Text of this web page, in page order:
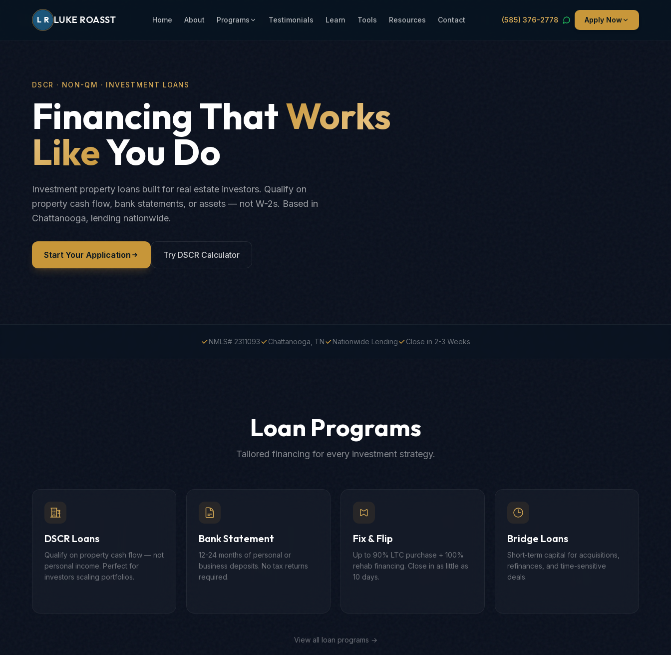
L R LUKE ROASST Home About Programs Testimonials Learn Tools Resources Contact (585) 376-2778 Apply Now
DSCR · NON-QM · INVESTMENT LOANS
Financing ThatWorks
LikeYou Do
Investment property loans built for real estate investors. Qualify on
property cash flow, bank statements, or assets — not W-2s. Based in
Chattanooga, lending nationwide.
Start Your Application Try DSCR Calculator
NMLS# 2311093 Chattanooga, TN Nationwide Lending Close in 2-3 Weeks
Loan Programs
Tailored financing for every investment strategy.
DSCR Loans
Qualify on property cash flow — not
personal income. Perfect for
investors scaling portfolios.
Bank Statement
12-24 months of personal or
business deposits. No tax returns
required.
Fix & Flip
Up to 90% LTC purchase + 100%
rehab financing. Close in as little as
10 days.
Bridge Loans
Short-term capital for acquisitions,
refinances, and time-sensitive
deals.
View all loan programs →